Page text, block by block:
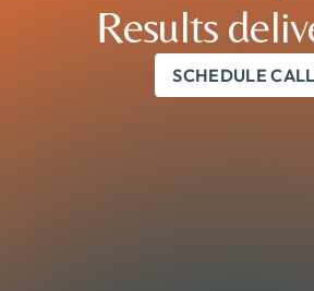
Results
SCHEDULE CALL